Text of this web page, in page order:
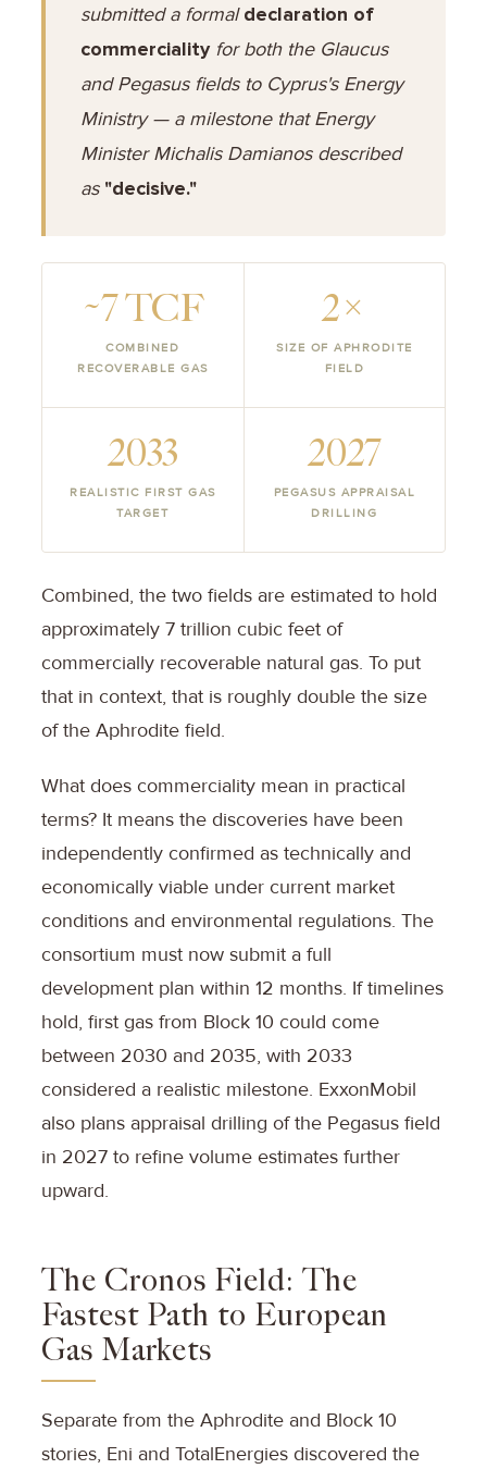
submitted a formaldeclaration of
commercialityfor both the Glaucus
and Pegasus fields to Cyprus's Energy
Ministry — a milestone that Energy
Minister Michalis Damianos described
as "decisive."
~7 TCF
COMBINED
RECOVERABLE GAS
2×
SIZE OF APHRODITE
FIELD
2033
REALISTIC FIRST GAS
TARGET
2027
PEGASUS APPRAISAL
DRILLING
Combined, the two fields are estimated to hold
approximately 7 trillion cubic feet of
commercially recoverable natural gas. To put
that in context, that is roughly double the size
of the Aphrodite field.
What does commerciality mean in practical
terms? It means the discoveries have been
independently confirmed as technically and
economically viable under current market
conditions and environmental regulations. The
consortium must now submit a full
development plan within 12 months. If timelines
hold, first gas from Block 10 could come
between 2030 and 2035, with 2033
considered a realistic milestone. ExxonMobil
also plans appraisal drilling of the Pegasus field
in 2027 to refine volume estimates further
upward.
The Cronos Field: The
Fastest Path to European
Gas Markets
Separate from the Aphrodite and Block 10
stories, Eni and TotalEnergies discovered the